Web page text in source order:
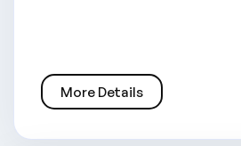
More Details